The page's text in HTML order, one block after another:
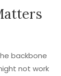
backbone
not work